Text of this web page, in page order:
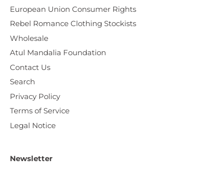
European Union Consumer Rights
Rebel Romance Clothing Stockists
Wholesale
Atul Mandalia Foundation
Contact Us
Search
Privacy Policy
Terms of Service
Legal Notice
Newsletter